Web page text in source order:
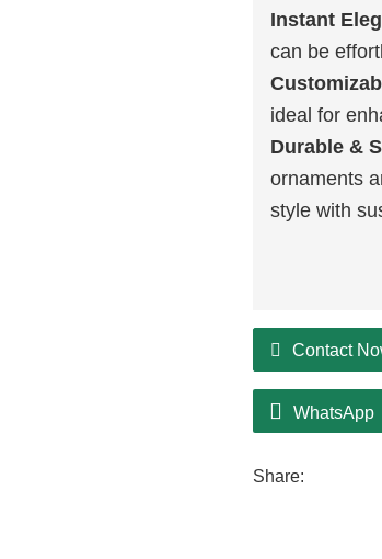
Instant
can be
ideal for
Durable &
ornaments
style with
Contact
WhatsApp
Share: